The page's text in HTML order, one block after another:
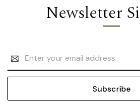
Newsletter
Address